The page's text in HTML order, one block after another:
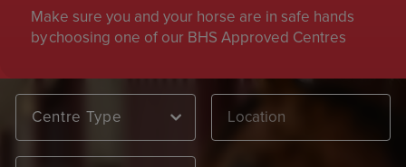
Make sure you and your horse are in safe hands
by choosing one of our BHS Approved Centres
Centre Type